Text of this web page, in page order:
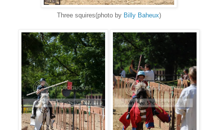
Three squires(photo by Billy Baheux)